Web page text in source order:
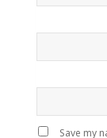
Save my